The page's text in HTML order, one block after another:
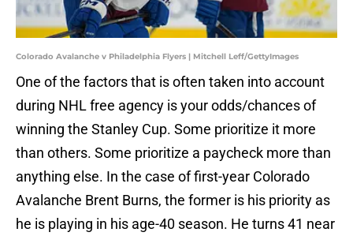
Colorado Avalanche v Philadelphia Flyers | Mitchell Leff/GettyImages
One of the factors that is often taken into account
during NHL free agency is your odds/chances of
winning the Stanley Cup. Some prioritize it more
than others. Some prioritize a paycheck more than
anything else. In the case of first-year Colorado
Avalanche Brent Burns, the former is his priority as
he is playing in his age-40 season. He turns 41 near